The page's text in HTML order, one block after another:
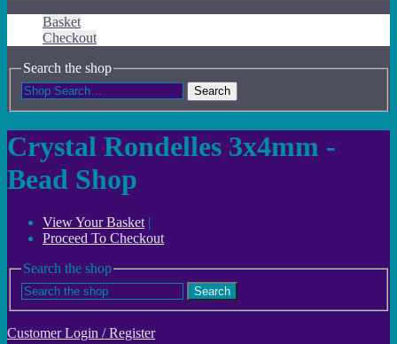
Basket
Checkout
Search the shop
Search
Crystal Rondelles 3x4mm -
Bead Shop
View Your Basket|
Proceed To Checkout
Search the shop
Search
Customer Login / Register